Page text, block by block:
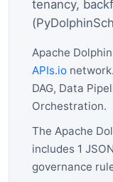
tenancy,
Apache
APIs.io
DAG, Data
Orchestration.
The Apache
includes 1
governance